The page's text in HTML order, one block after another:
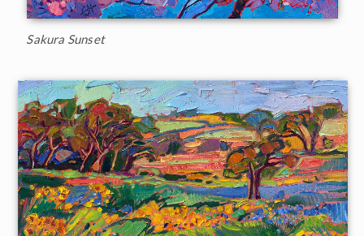
Sakura Sunset